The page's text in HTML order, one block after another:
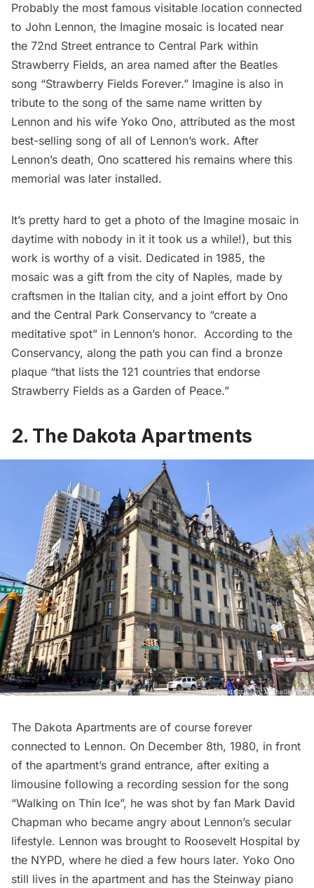
Probably the most famous visitable location connected
to John Lennon, the Imagine mosaic is located near
the 72nd Street entrance to Central Park within
Strawberry Fields, an area named after the Beatles
song “Strawberry Fields Forever.” Imagine is also in
tribute to the song of the same name written by
Lennon and his wife Yoko Ono, attributed as the most
best-selling song of all of Lennon’s work. After
Lennon’s death, Ono scattered his remains where this
memorial was later installed.
It’s pretty hard to get a photo of the Imagine mosaic in
daytime with nobody in it it took us a while!), but this
work is worthy of a visit. Dedicated in 1985, the
mosaic was a gift from the city of Naples, made by
craftsmen in the Italian city, and a joint effort by Ono
and the Central Park Conservancy to “create a
meditative spot” in Lennon’s honor. According to the
Conservancy, along the path you can find a bronze
plaque “that lists the 121 countries that endorse
Strawberry Fields as a Garden of Peace.”
2. The Dakota Apartments
The Dakota Apartments are of course forever
connected to Lennon. On December 8th, 1980, in front
of the apartment’s grand entrance, after exiting a
limousine following a recording session for the song
“Walking on Thin Ice”, he was shot by fan Mark David
Chapman who became angry about Lennon’s secular
lifestyle. Lennon was brought to Roosevelt Hospital by
the NYPD, where he died a few hours later. Yoko Ono
still lives in the apartment and has the Steinway piano